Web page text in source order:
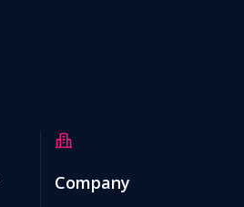
Company